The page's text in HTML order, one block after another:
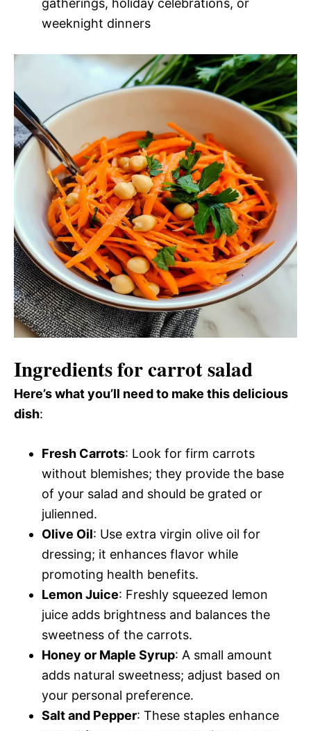
gatherings, holiday celebrations, or
weeknight dinners
Ingredients for carrot salad
Here’s what you’ll need to make this delicious
dish:
Fresh Carrots: Look for firm carrots
without blemishes; they provide the base
of your salad and should be grated or
julienned.
Olive Oil: Use extra virgin olive oil for
dressing; it enhances flavor while
promoting health benefits.
Lemon Juice: Freshly squeezed lemon
juice adds brightness and balances the
sweetness of the carrots.
Honey or Maple Syrup: A small amount
adds natural sweetness; adjust based on
your personal preference.
Salt and Pepper: These staples enhance